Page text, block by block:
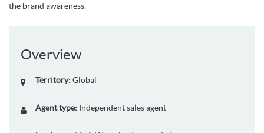
the brand awareness.
Overview
Territory: Global
Agent type: Independent sales agent